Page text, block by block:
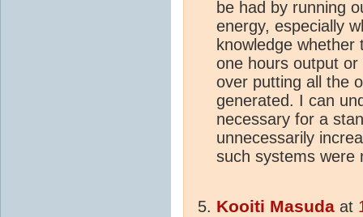
be had by running
energy, especially
knowledge
one hours output
over putting all the
generated. I can
necessary for a
unnecessarily
such systems were
Kooiti Masuda at